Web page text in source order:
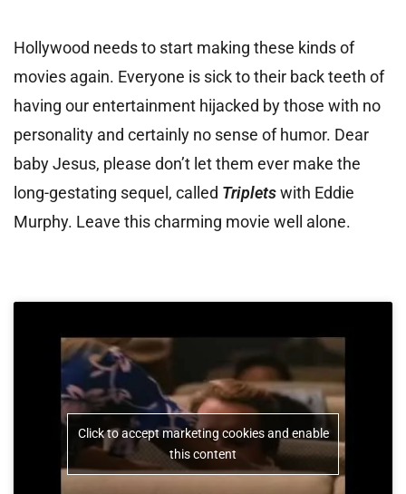
Hollywood needs to start making these kinds of
movies again. Everyone is sick to their back teeth of
having our entertainment hijacked by those with no
personality and certainly no sense of humor. Dear
baby Jesus, please don’t let them ever make the
long-gestating sequel, called Tripletswith Eddie
Murphy. Leave this charming movie well alone.
Click to accept marketing cookies and enable
this content